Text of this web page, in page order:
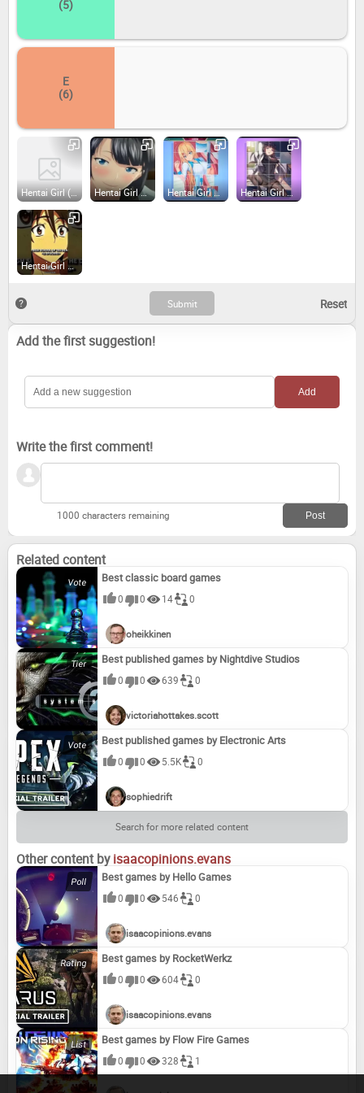
(5)
E
(6)
Hentai Girl (2018) Hentai Girl Hime (2018) Hentai Girl Linda (2018) Hentai Girl Karen (2019)
Hentai Girl Fantasy (2019)
Write the first comment!
1000 characters remaining
Add the first suggestion!
Related content
Best classic board games
0 0 14 0
oheikkinen
Best published games by Nightdive Studios
0 0 639 0
victoriahottakes.scott
Best published games by Electronic Arts
0 0 5.5K 0
sophiedrift
Search for more related content
Other content byisaacopinions.evans
Best games by Hello Games
0 0 546 0
isaacopinions.evans
Best games by RocketWerkz
0 0 604 0
isaacopinions.evans
Best games by Flow Fire Games
0 0 328 1